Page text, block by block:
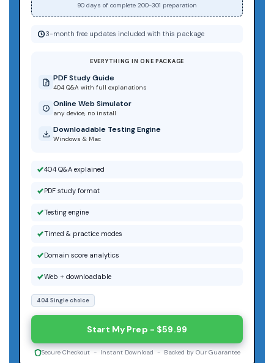
90 days of complete 200-301 preparation
3-month free updates included with this package
EVERYTHING IN ONE PACKAGE
PDF Study Guide
404 Q&A with full explanations
Online Web Simulator
any device, no install
Downloadable Testing Engine
Windows & Mac
404 Q&A explained
PDF study format
Testing engine
Timed & practice modes
Domain score analytics
Web + downloadable
404 Single choice
Start My Prep - $59.99
Secure Checkout - Instant Download - Backed by Our Guarantee